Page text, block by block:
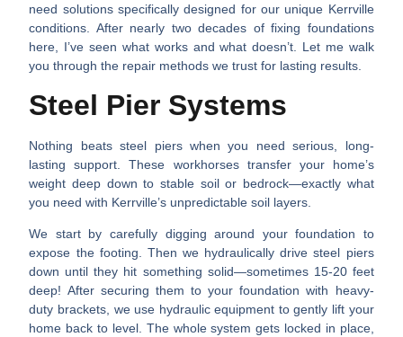
need solutions specifically designed for our unique Kerrville
conditions. After nearly two decades of fixing foundations
here, I’ve seen what works and what doesn’t. Let me walk
you through the repair methods we trust for lasting results.
Steel Pier Systems
Nothing beats steel piers when you need serious, long-
lasting support. These workhorses transfer your home’s
weight deep down to stable soil or bedrock—exactly what
you need with Kerrville’s unpredictable soil layers.
We start by carefully digging around your foundation to
expose the footing. Then we hydraulically drive steel piers
down until they hit something solid—sometimes 15-20 feet
deep! After securing them to your foundation with heavy-
duty brackets, we use hydraulic equipment to gently lift your
home back to level. The whole system gets locked in place,